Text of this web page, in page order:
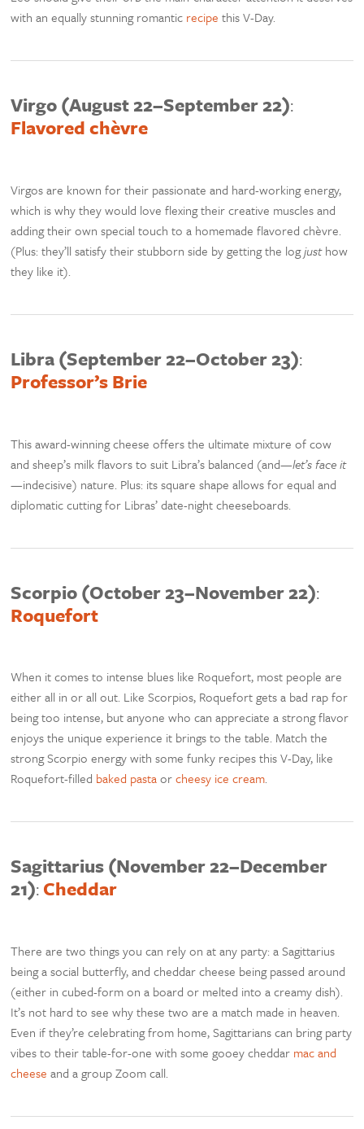
with an equally stunning romantic recipe this V-Day.
Virgo (August 22–September 22):
Flavored chèvre
Virgos are known for their passionate and hard-working energy,
which is why they would love flexing their creative muscles and
adding their own special touch to a homemade flavored chèvre.
(Plus: they’ll satisfy their stubborn side by getting the logjusthow
they like it).
Libra (September 22–October 23):
Professor’s Brie
This award-winning cheese offers the ultimate mixture of cow
and sheep’s milk flavors to suit Libra’s balanced (and—let’s face it
—indecisive) nature. Plus: its square shape allows for equal and
diplomatic cutting for Libras’ date-night cheeseboards.
Scorpio (October 23–November 22):
Roquefort
When it comes to intense blues like Roquefort, most people are
either all in or all out. Like Scorpios, Roquefort gets a bad rap for
being too intense, but anyone who can appreciate a strong flavor
enjoys the unique experience it brings to the table. Match the
strong Scorpio energy with some funky recipes this V-Day, like
Roquefort-filled baked pastaorcheesy ice cream.
Sagittarius (November 22–December
21):Cheddar
There are two things you can rely on at any party: a Sagittarius
being a social butterfly, and cheddar cheese being passed around
(either in cubed-form on a board or melted into a creamy dish).
It’s not hard to see why these two are a match made in heaven.
Even if they’re celebrating from home, Sagittarians can bring party
vibes to their table-for-one with some gooey cheddar mac and
cheese and a group Zoom call.